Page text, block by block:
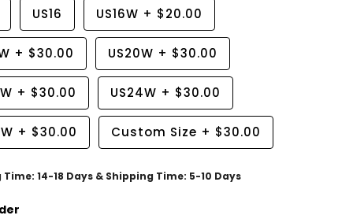
US16 US16W + $20.00
+ $30.00 US20W + $30.00
+ $30.00 US24W + $30.00
+ $30.00 Custom Size + $30.00
14-18 Days & Shipping Time: 5-10 Days